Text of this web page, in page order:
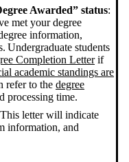
Awarded” status:
met your degree
information,
Undergraduate students
Completion Letterif
academic standings are
refer to the degree
processing time.
letter will indicate
information, and